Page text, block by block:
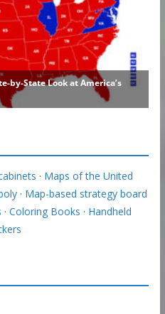
· Maps of the United
· Map-based strategy board
· Coloring Books · Handheld